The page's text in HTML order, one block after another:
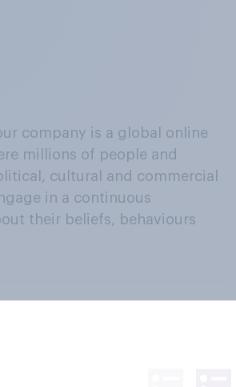
company is a global online
millions of people and
cultural and commercial
in a continuous
their beliefs, behaviours
clients